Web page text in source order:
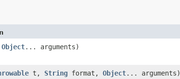
Object... arguments)
t, String format, Object... arguments)